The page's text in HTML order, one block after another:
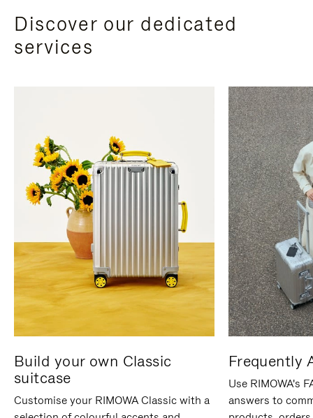
Discover our dedicated
services
Build your own Classic
suitcase
Customise your RIMOWA Classic with a
Frequently
Use RIMOWA's
answers to